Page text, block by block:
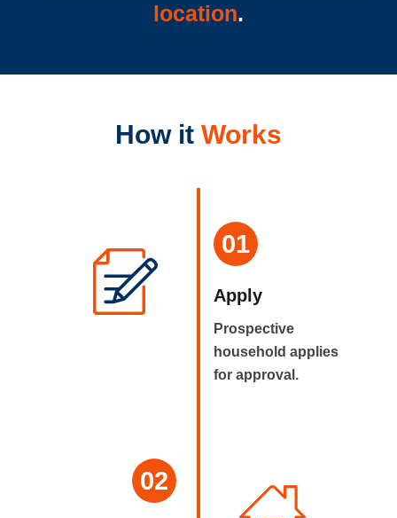
location.
How it Works
01
Apply
Prospective
household applies
for approval.
02